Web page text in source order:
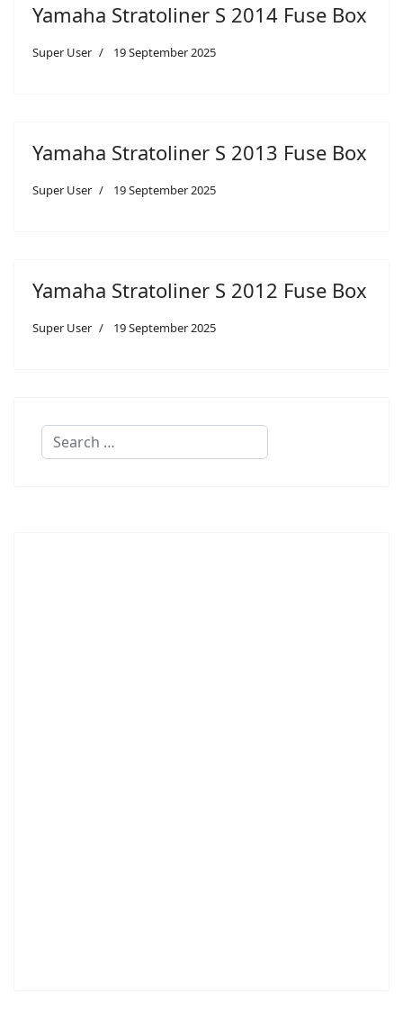
Yamaha Stratoliner S 2014 Fuse Box
Super User 19 September 2025
Yamaha Stratoliner S 2013 Fuse Box
Super User 19 September 2025
Yamaha Stratoliner S 2012 Fuse Box
Super User 19 September 2025
Search